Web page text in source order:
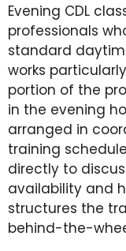
Evening CDL
professionals
standard
works
portion of the
in the evening
arranged in
training
directly to
availability and
structures the
behind-the-